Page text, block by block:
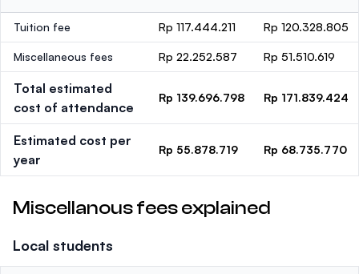
Tuition fee Rp 117.444.211 Rp 120.328.805
Miscellaneous fees Rp 22.252.587 Rp 51.510.619
Total estimated
cost of attendance
Rp 139.696.798 Rp 171.839.424
Estimated cost per
year
Rp 55.878.719 Rp 68.735.770
Miscellanous fees explained
Local students